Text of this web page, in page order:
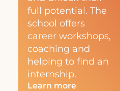
full potential. The
school offers
career workshops,
coaching and
helping to find an
internship.
Learn more